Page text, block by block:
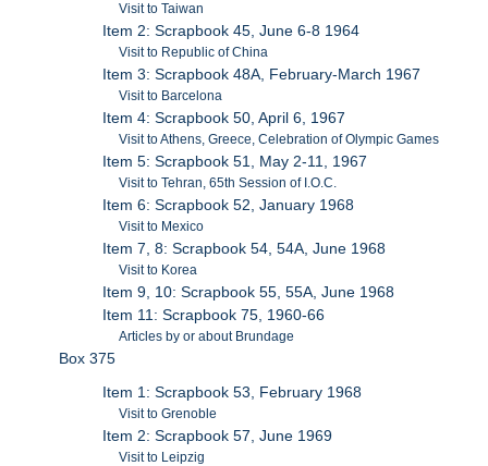
Visit to Taiwan
Item 2: Scrapbook 45, June 6-8 1964
Visit to Republic of China
Item 3: Scrapbook 48A, February-March 1967
Visit to Barcelona
Item 4: Scrapbook 50, April 6, 1967
Visit to Athens, Greece, Celebration of Olympic Games
Item 5: Scrapbook 51, May 2-11, 1967
Visit to Tehran, 65th Session of I.O.C.
Item 6: Scrapbook 52, January 1968
Visit to Mexico
Item 7, 8: Scrapbook 54, 54A, June 1968
Visit to Korea
Item 9, 10: Scrapbook 55, 55A, June 1968
Item 11: Scrapbook 75, 1960-66
Articles by or about Brundage
Box 375
Item 1: Scrapbook 53, February 1968
Visit to Grenoble
Item 2: Scrapbook 57, June 1969
Visit to Leipzig